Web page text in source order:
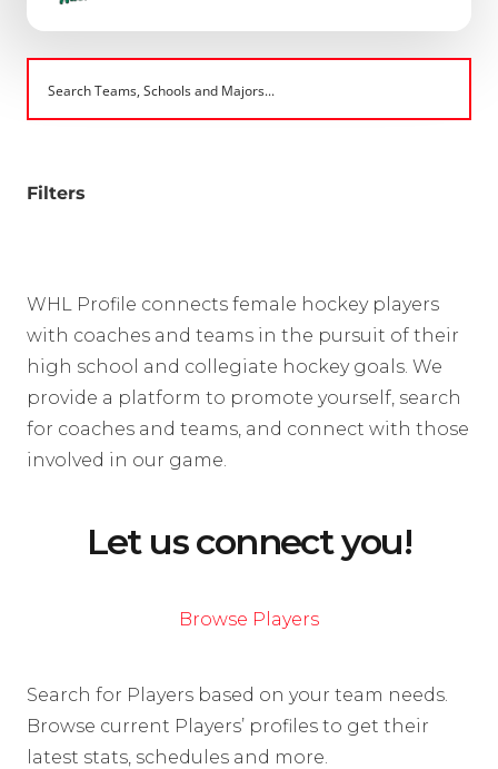
Filters
WHL Profile connects female hockey players
with coaches and teams in the pursuit of their
high school and collegiate hockey goals. We
provide a platform to promote yourself, search
for coaches and teams, and connect with those
involved in our game.
Let us connect you!
Browse Players
Search for Players based on your team needs.
Browse current Players’ profiles to get their
latest stats, schedules and more.